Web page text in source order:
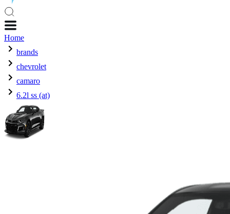
Home
brands
chevrolet
camaro
6.2l ss (at)